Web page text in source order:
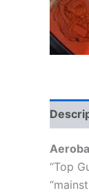
“Top